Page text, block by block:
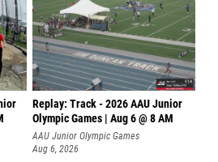
Replay: Track - 2026 AAU Junior
Olympic Games | Aug 6 @ 8 AM
AAU Junior Olympic Games
Aug 6, 2026